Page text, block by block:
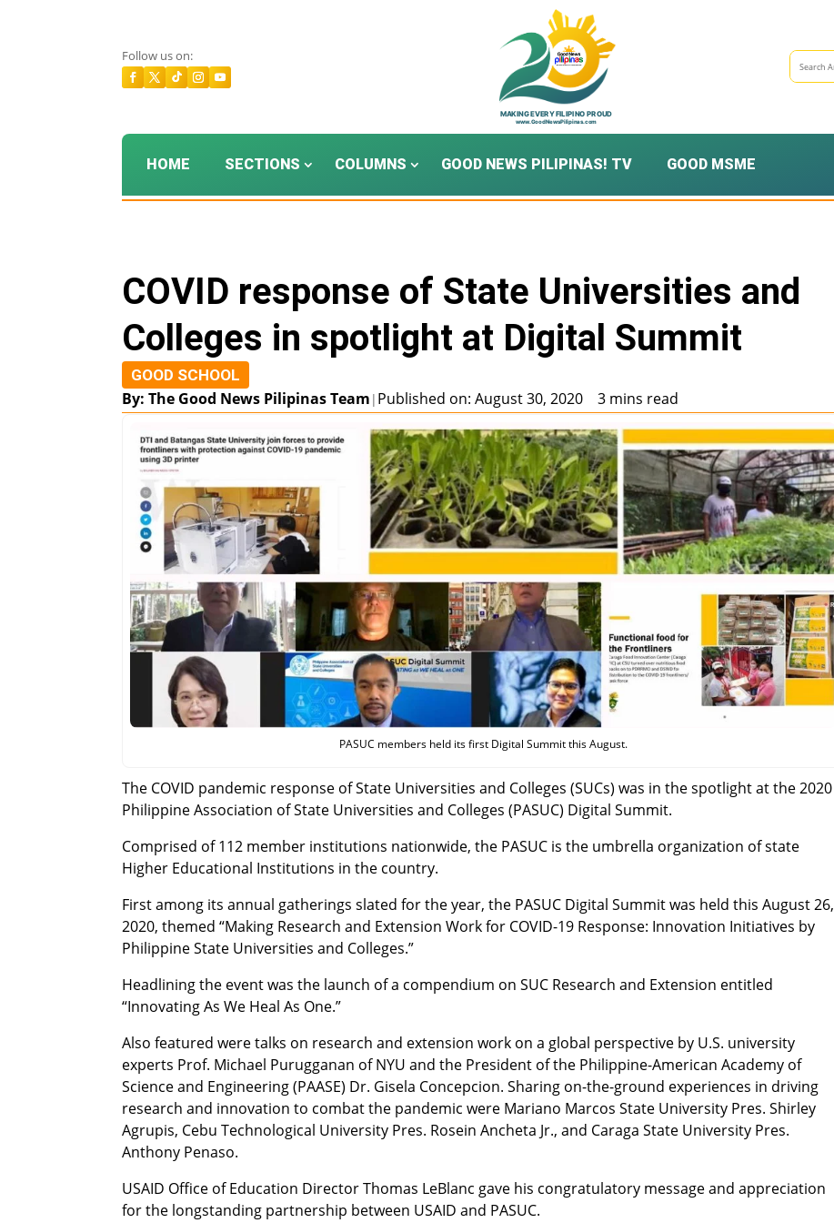
Follow us on:
HOME SECTIONS COLUMNS GOOD NEWS PILIPINAS! TV GOOD MSME
COVID response of State Universities and
Colleges in spotlight at Digital Summit
GOOD SCHOOL
By: The Good News Pilipinas Team | Published on: August 30, 2020 3 mins read
PASUC members held its first Digital Summit this August.
The COVID pandemic response of State Universities and Colleges (SUCs) was in the spotlight at the 2020
Philippine Association of State Universities and Colleges (PASUC) Digital Summit.
Comprised of 112 member institutions nationwide, the PASUC is the umbrella organization of state
Higher Educational Institutions in the country.
First among its annual gatherings slated for the year, the PASUC Digital Summit was held this August 26,
2020, themed “Making Research and Extension Work for COVID-19 Response: Innovation Initiatives by
Philippine State Universities and Colleges.”
Headlining the event was the launch of a compendium on SUC Research and Extension entitled
“Innovating As We Heal As One.”
Also featured were talks on research and extension work on a global perspective by U.S. university
experts Prof. Michael Purugganan of NYU and the President of the Philippine-American Academy of
Science and Engineering (PAASE) Dr. Gisela Concepcion. Sharing on-the-ground experiences in driving
research and innovation to combat the pandemic were Mariano Marcos State University Pres. Shirley
Agrupis, Cebu Technological University Pres. Rosein Ancheta Jr., and Caraga State University Pres.
Anthony Penaso.
USAID Office of Education Director Thomas LeBlanc gave his congratulatory message and appreciation
for the longstanding partnership between USAID and PASUC.